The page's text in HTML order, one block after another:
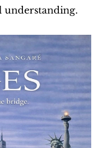
understanding.